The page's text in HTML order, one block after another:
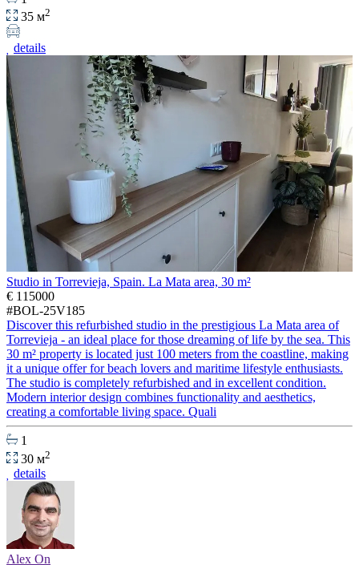
35 м2
details
Studio in Torrevieja, Spain. La Mata area, 30 m²
€ 115000
#BOL-25V185
Discover this refurbished studio in the prestigious La Mata area of
Torrevieja - an ideal place for those dreaming of life by the sea. This
30 m² property is located just 100 meters from the coastline, making
it a unique offer for beach lovers and maritime lifestyle enthusiasts.
The studio is completely refurbished and in excellent condition.
Modern interior design combines functionality and aesthetics,
creating a comfortable living space. Quali
1
30 м2
details
Alex On